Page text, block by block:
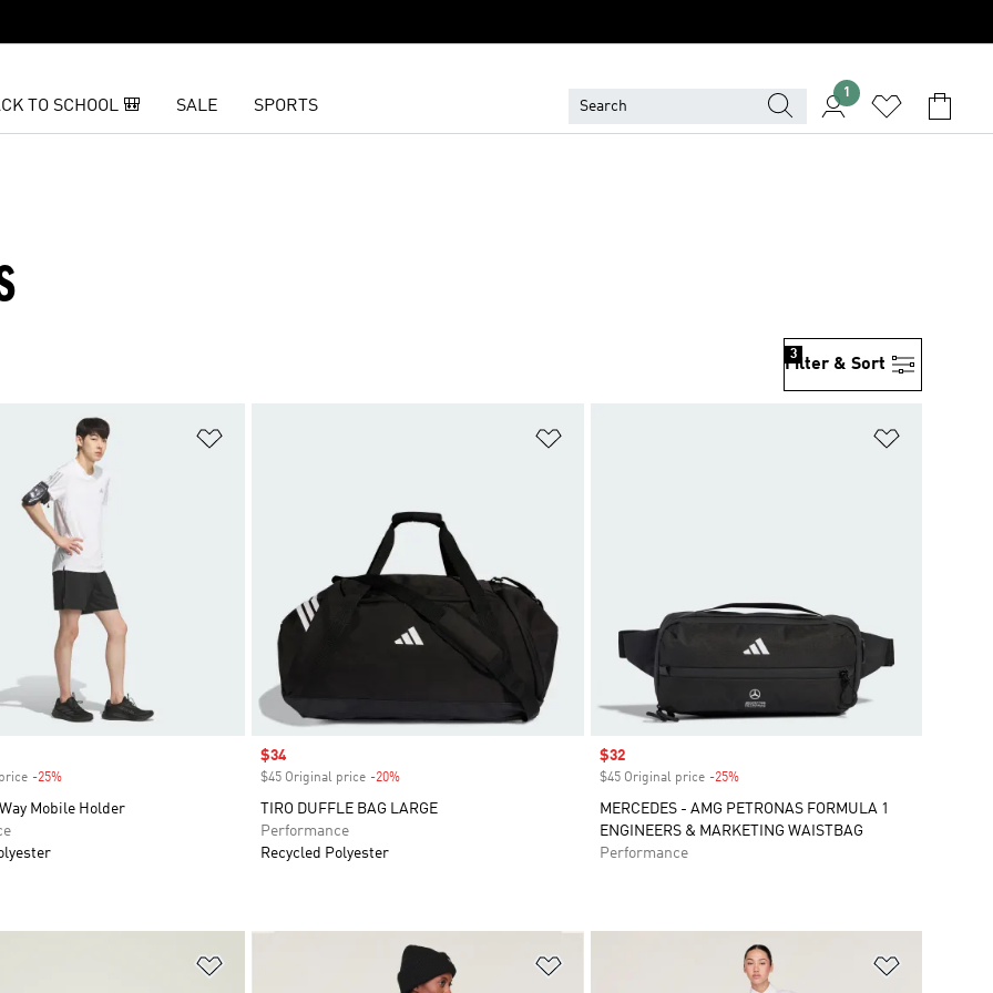
TO SCHOOL 🎒 SALE SPORTS
1
Filter & Sort
3
-25%Discount
Mobile Holder
Sale price
$34
$45 Original price -20%
TIRO DUFFLE BAG LARGE
Performance
Recycled Polyester
Sale price
$32
$45 Original price -25%Discount
MERCEDES - AMG PETRONAS FORMULA 1
ENGINEERS & MARKETING WAISTBAG
Performance